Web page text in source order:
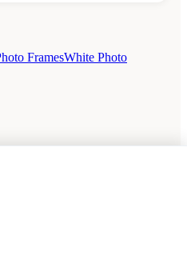
FramesWhite Photo